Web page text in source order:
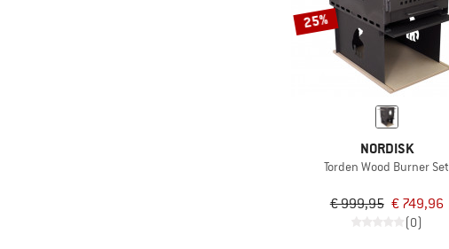
25%
NORDISK
Torden Wood Burner Set
€ 999,95 € 749,96
(0)